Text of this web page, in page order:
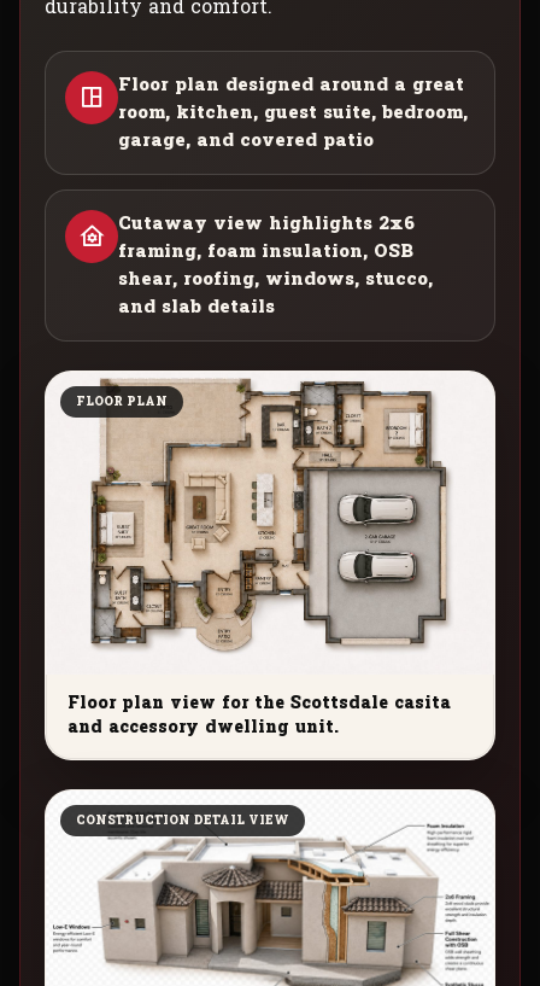
Floor plan designed around a great
room, kitchen, guest suite, bedroom,
garage, and covered patio
Cutaway view highlights 2x6
framing, foam insulation, OSB
shear, roofing, windows, stucco,
and slab details
Floor plan view for the Scottsdale casita
and accessory dwelling unit.